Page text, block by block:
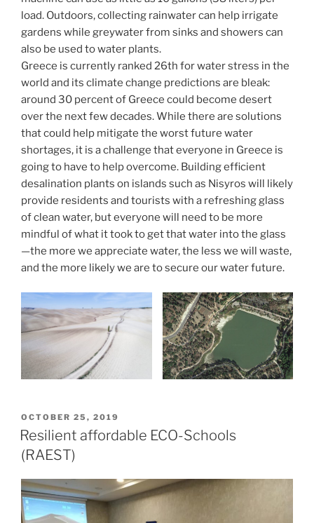
load. Outdoors, collecting rainwater can help irrigate
gardens while greywater from sinks and showers can
also be used to water plants.
Greece is currently ranked 26th for water stress in the
world and its climate change predictions are bleak:
around 30 percent of Greece could become desert
over the next few decades. While there are solutions
that could help mitigate the worst future water
shortages, it is a challenge that everyone in Greece is
going to have to help overcome. Building efficient
desalination plants on islands such as Nisyros will likely
provide residents and tourists with a refreshing glass
of clean water, but everyone will need to be more
mindful of what it took to get that water into the glass
—the more we appreciate water, the less we will waste,
and the more likely we are to secure our water future.
POSTED
ON
OCTOBER 25, 2019
Resilient affordable ECO-Schools
(RAEST)